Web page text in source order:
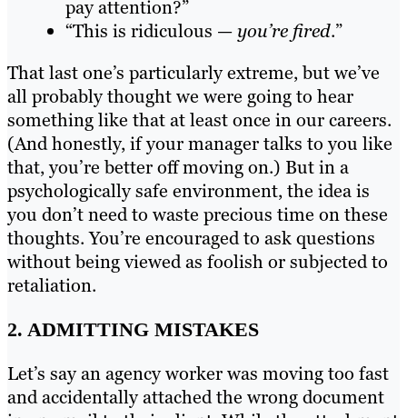
pay attention?”
“This is ridiculous —you’re fired.”
That last one’s particularly extreme, but we’ve
all probably thought we were going to hear
something like that at least once in our careers.
(And honestly, if your manager talks to you like
that, you’re better off moving on.) But in a
psychologically safe environment, the idea is
you don’t need to waste precious time on these
thoughts. You’re encouraged to ask questions
without being viewed as foolish or subjected to
retaliation.
2. ADMITTING MISTAKES
Let’s say an agency worker was moving too fast
and accidentally attached the wrong document